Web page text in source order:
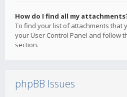
How do I find all my
To find your list of attachments that
your User Control Panel and follow
section.
phpBB Issues